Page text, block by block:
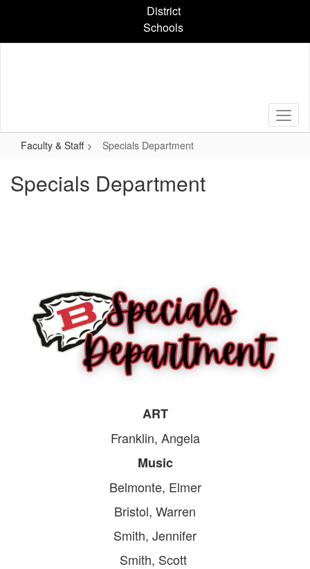
content
District
Schools
Faculty & Staff Specials Department
Specials Department
ART
Franklin, Angela
Music
Belmonte, Elmer
Bristol, Warren
Smith, Jennifer
Smith, Scott